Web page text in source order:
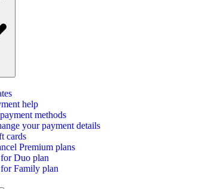
help
methods
your payment details
cards
Premium plans
Duo plan
Family plan